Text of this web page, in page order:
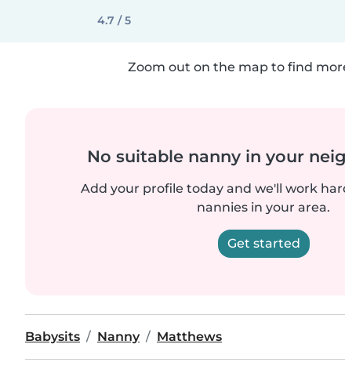
4.7 / 5
Zoom out on the map to find
No suitable nanny in your
Add your profile today and we'll work
nannies in your area.
Get started
Babysits Nanny Matthews